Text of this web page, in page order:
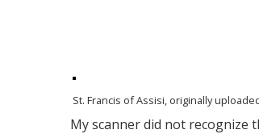
St. Francis of Assisi, originally
My scanner did not